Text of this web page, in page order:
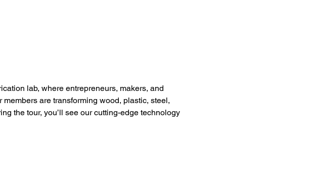
lab, where entrepreneurs, makers, and
are transforming wood, plastic, steel,
the tour, you’ll see our cutting-edge technology